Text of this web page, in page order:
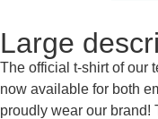
Large
The official t-shirt of our
now available for both
proudly wear our brand!